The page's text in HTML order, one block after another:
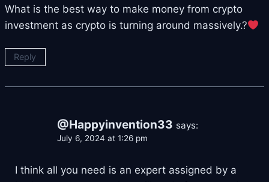
What is the best way to make money from crypto
investment as crypto is turning around massively.?
Reply
@Happyinvention33 says:
July 6, 2024 at 1:26 pm
I think all you need is an expert assigned by a